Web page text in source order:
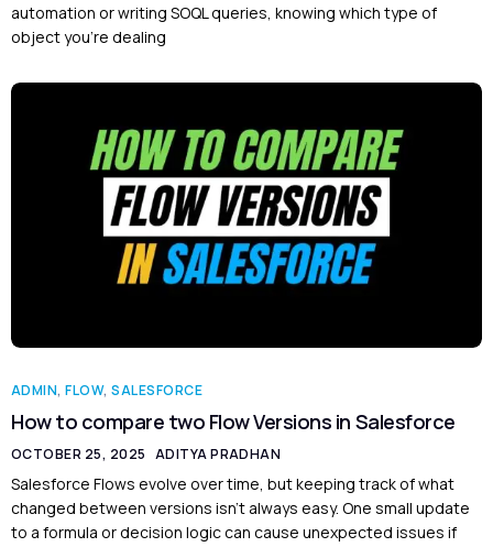
automation or writing SOQL queries, knowing which type of
object you’re dealing
ADMIN,FLOW,SALESFORCE
How to compare two Flow Versions in Salesforce
OCTOBER 25, 2025 ADITYA PRADHAN
Salesforce Flows evolve over time, but keeping track of what
changed between versions isn’t always easy. One small update
to a formula or decision logic can cause unexpected issues if